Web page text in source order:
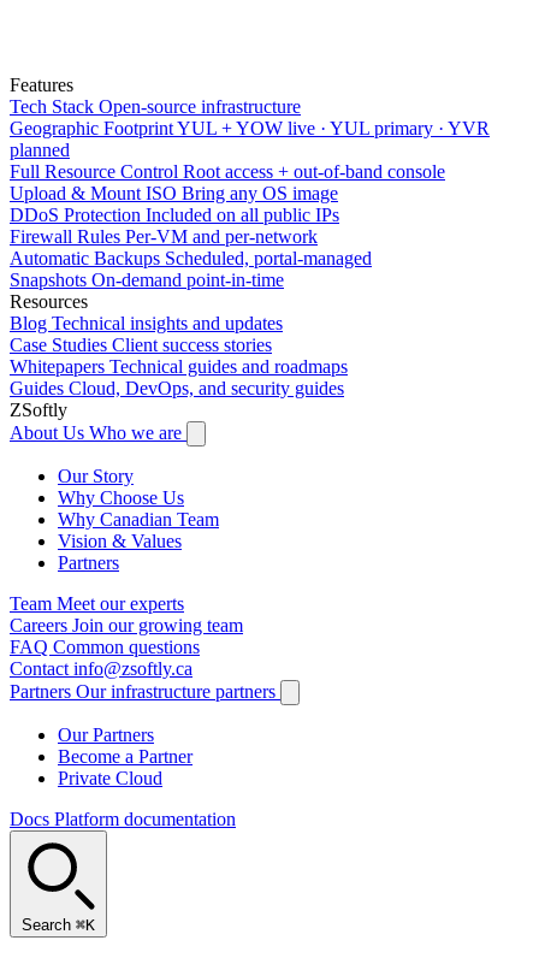
Features
Tech Stack Open-source infrastructure
Geographic FootprintYUL + YOW live · YUL primary · YVR
planned
Full Resource Control Root access + out-of-band console
Upload & Mount ISO Bring any OS image
DDoS Protection Included on all public IPs
Firewall Rules Per-VM and per-network
Automatic Backups Scheduled, portal-managed
Snapshots On-demand point-in-time
Resources
Blog Technical insights and updates
Case Studies Client success stories
Whitepapers Technical guides and roadmaps
Guides Cloud, DevOps, and security guides
ZSoftly
About Us Who we are
Our Story
Why Choose Us
Why Canadian Team
Vision & Values
Partners
Team Meet our experts
Careers Join our growing team
FAQ Common questions
Contact info@zsoftly.ca
Partners Our infrastructure partners
Our Partners
Become a Partner
Private Cloud
Docs Platform documentation
Search ⌘K